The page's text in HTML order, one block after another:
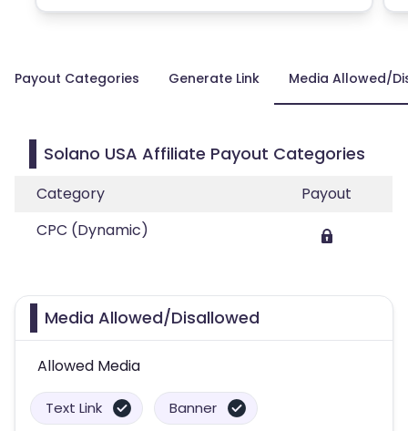
Payout Categories Generate Link Media Allowed/
Solano USA Affiliate Payout Categories
Category
Payout
CPC (Dynamic)
Media Allowed/Disallowed
Allowed Media
Text Link Banner